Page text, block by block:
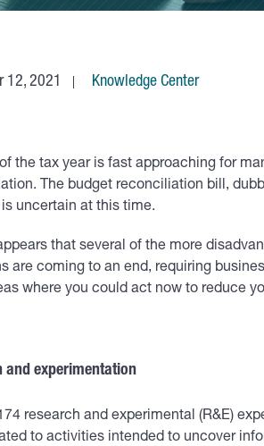
12, 2021 Knowledge Center
the tax year is fast approaching for
The budget reconciliation bill,
is uncertain at this time.
that several of the more
are coming to an end, requiring
where you could act now to reduce
and experimentation
research and experimental (R&E)
to activities intended to uncover